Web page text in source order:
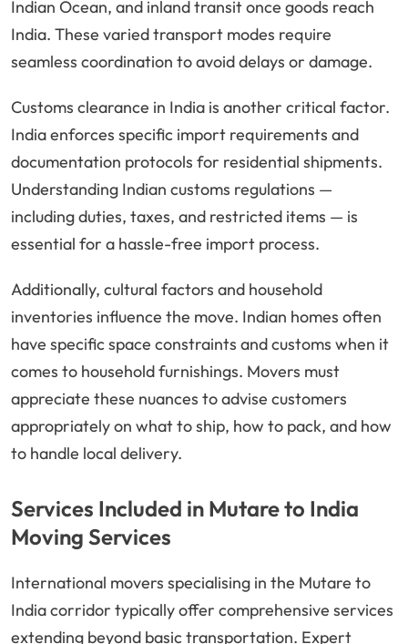
Indian Ocean, and inland transit once goods reach
India. These varied transport modes require
seamless coordination to avoid delays or damage.
Customs clearance in India is another critical factor.
India enforces specific import requirements and
documentation protocols for residential shipments.
Understanding Indian customs regulations —
including duties, taxes, and restricted items — is
essential for a hassle-free import process.
Additionally, cultural factors and household
inventories influence the move. Indian homes often
have specific space constraints and customs when it
comes to household furnishings. Movers must
appreciate these nuances to advise customers
appropriately on what to ship, how to pack, and how
to handle local delivery.
Services Included in Mutare to India
Moving Services
International movers specialising in the Mutare to
India corridor typically offer comprehensive services
extending beyond basic transportation. Expert